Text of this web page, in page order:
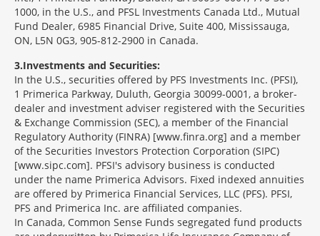
1000, in the U.S., and PFSL Investments Canada Ltd., Mutual
Fund Dealer, 6985 Financial Drive, Suite 400, Mississauga,
ON, L5N 0G3, 905-812-2900 in Canada.
3 Investments and Securities:
In the U.S., securities offered by PFS Investments Inc. (PFSI),
1 Primerica Parkway, Duluth, Georgia 30099-0001, a broker-
dealer and investment adviser registered with the Securities
& Exchange Commission (SEC), a member of the Financial
Regulatory Authority (FINRA) [www.finra.org] and a member
of the Securities Investors Protection Corporation (SIPC)
[www.sipc.com]. PFSI's advisory business is conducted
under the name Primerica Advisors. Fixed indexed annuities
are offered by Primerica Financial Services, LLC (PFS). PFSI,
PFS and Primerica Inc. are affiliated companies.
In Canada, Common Sense Funds segregated fund products